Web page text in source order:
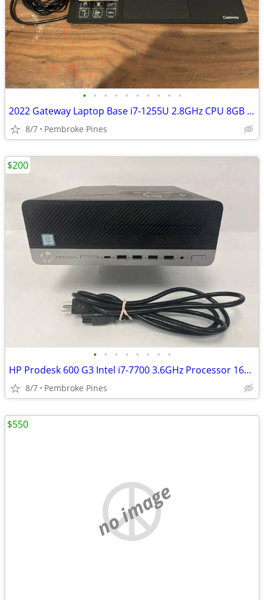
• • • • • • • • • •
2022 Gateway Laptop Base i7-1255U 2.8GHz CPU 8GB Ram 512GB SSD
8/7 Pembroke Pines
• • • • • • • •
HP Prodesk 600 G3 Intel i7-7700 3.6GHz Processor 16GB Ram 480GB SSD PC
8/7 Pembroke Pines
$200
no image
$550